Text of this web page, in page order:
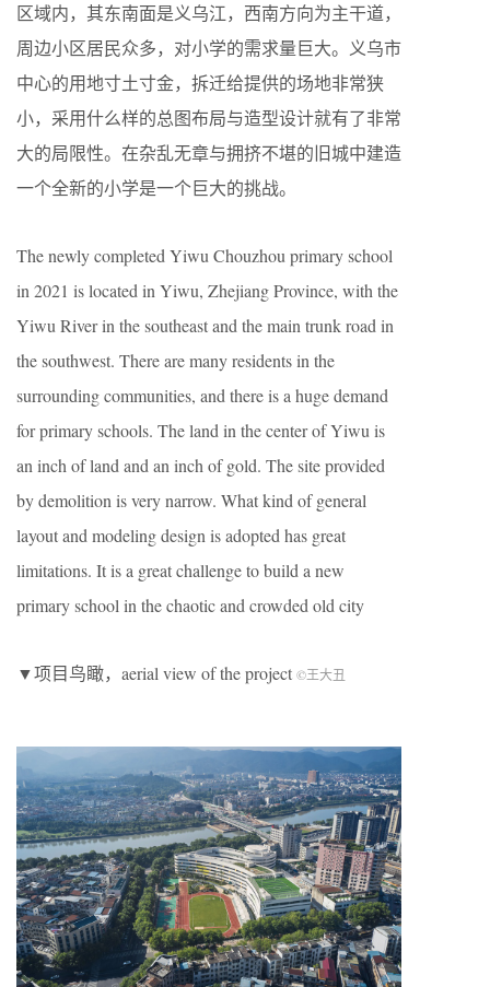
区域内，其东南面是义乌江，西南方向为主干道，
周边小区居民众多，对小学的需求量巨大。义乌市
中心的用地寸土寸金，拆迁给提供的场地非常狭
小，采用什么样的总图布局与造型设计就有了非常
大的局限性。在杂乱无章与拥挤不堪的旧城中建造
一个全新的小学是一个巨大的挑战。
The newly completed Yiwu Chouzhou primary school
in 2021 is located in Yiwu, Zhejiang Province, with the
Yiwu River in the southeast and the main trunk road in
the southwest. There are many residents in the
surrounding communities, and there is a huge demand
for primary schools. The land in the center of Yiwu is
an inch of land and an inch of gold. The site provided
by demolition is very narrow. What kind of general
layout and modeling design is adopted has great
limitations. It is a great challenge to build a new
primary school in the chaotic and crowded old city
▼项目鸟瞰，aerial view of the project ©王大丑